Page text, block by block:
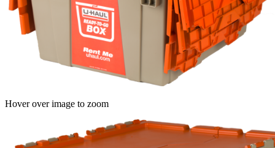
Hover over image to zoom